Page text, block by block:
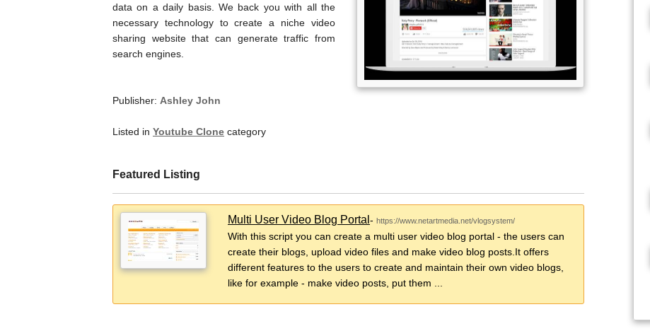
data on a daily basis. We back you with all the
necessary technology to create a niche video
sharing website that can generate traffic from
search engines.
Publisher: Ashley John
Listed in Youtube Clone category
Featured Listing
Multi User Video Blog Portal - https://www.netartmedia.net/vlogsystem/
With this script you can create a multi user video blog portal - the users can
create their blogs, upload video files and make video blog posts.It offers
different features to the users to create and maintain their own video blogs,
like for example - make video posts, put them ...